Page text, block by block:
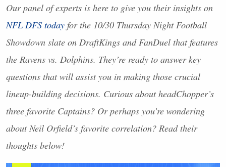
Our panel of experts is here to give you their insights on
NFL DFStoday for the 10/30 Thursday Night Football
Showdown slate on DraftKings and FanDuel that features
the Ravens vs. Dolphins. They’re ready to answer key
questions that will assist you in making those crucial
lineup-building decisions. Curious about headChopper’s
three favorite Captains? Or perhaps you’re wondering
about Neil Orfield’s favorite correlation? Read their
thoughts below!